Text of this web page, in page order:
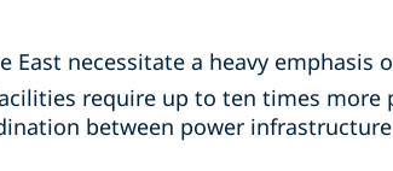
necessitate a heavy emphasis
require up to ten times
between power